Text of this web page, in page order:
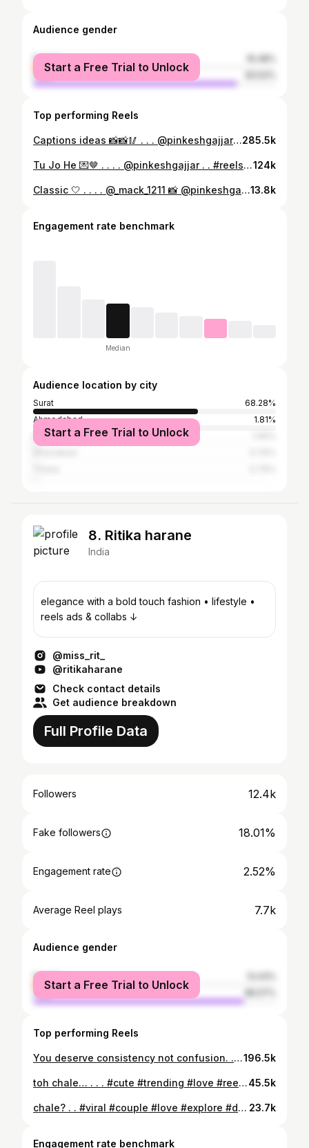
Audience gender
female
male
Start a Free Trial to Unlock
Top performing Reels
Captions ideas 📸📸🥢 . . . @pinkeshgajjar . . #explore #kurta #trending #reels #ideas #traditional #navratri #navratri2024 #contentcreator #caption285.5k
Tu Jo He 💌🤎 . . . . @pinkeshgajjar . . #reels #transition #explore #reelsinstagram #explorepage #broken #sadsongs #selflove #trending #reelkarofeelkaro124k
Classic 🤍 . . . . @_mack_1211 📸 @pinkeshgajjar . . . #streetstyle #streetwear #fashion #outfit #explore #streetwearfashion #explorepage #aesthetic #trending #fuegostreetstyle #exploremore #kicks #mensfashion #surat #foryou #pose #location13.8k
Engagement rate benchmark
Median
Audience location by city
Surat
68.28%
Ahmedabad
1.81%
Mumbai
Start a Free Trial to Unlock
8. Ritika harane
India
elegance with a bold touch fashion • lifestyle •
reels ads & collabs ↓
@miss_rit_
@ritikaharane
Check contact details
Get audience breakdown
Full Profile Data
Followers 12.4k
Fake followers 18.01%
Engagement rate 2.52%
Average Reel plays 7.7k
Audience gender
female
male
Start a Free Trial to Unlock
Top performing Reels
You deserve consistency not confusion. . . . #choosepeace #KnowYourWorth #Confidence...196.5k
toh chale… . . . #cute #trending #love #reelitfeelit #explore #viralreels #drive #latenight45.5k
chale? . . #viral #couple #love #explore #drive 23.7k
Engagement rate benchmark